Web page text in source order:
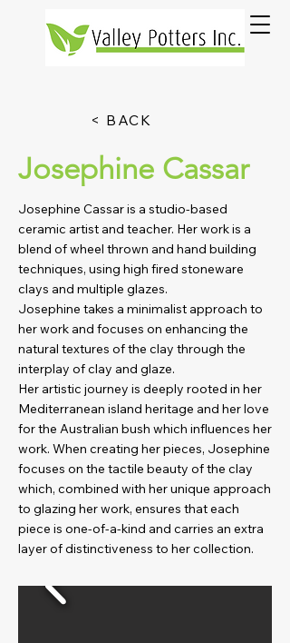
< BACK
Josephine Cassar
Josephine Cassar is a studio-based
ceramic artist and teacher. Her work is a
blend of wheel thrown and hand building
techniques, using high fired stoneware
clays and multiple glazes.
Josephine takes a minimalist approach to
her work and focuses on enhancing the
natural textures of the clay through the
interplay of clay and glaze.
Her artistic journey is deeply rooted in her
Mediterranean island heritage and her love
for the Australian bush which influences her
work. When creating her pieces, Josephine
focuses on the tactile beauty of the clay
which, combined with her unique approach
to glazing her work, ensures that each
piece is one-of-a-kind and carries an extra
layer of distinctiveness to her collection.